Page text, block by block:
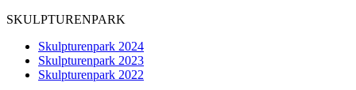
SKULPTURENPARK
Skulpturenpark 2024
Skulpturenpark 2023
Skulpturenpark 2022